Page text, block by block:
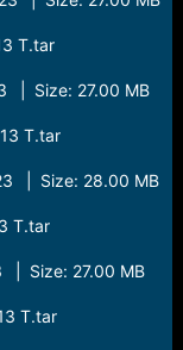
T.tar
| Size: 27.00 MB
T.tar
| Size: 28.00 MB
T.tar
| Size: 27.00 MB
T.tar